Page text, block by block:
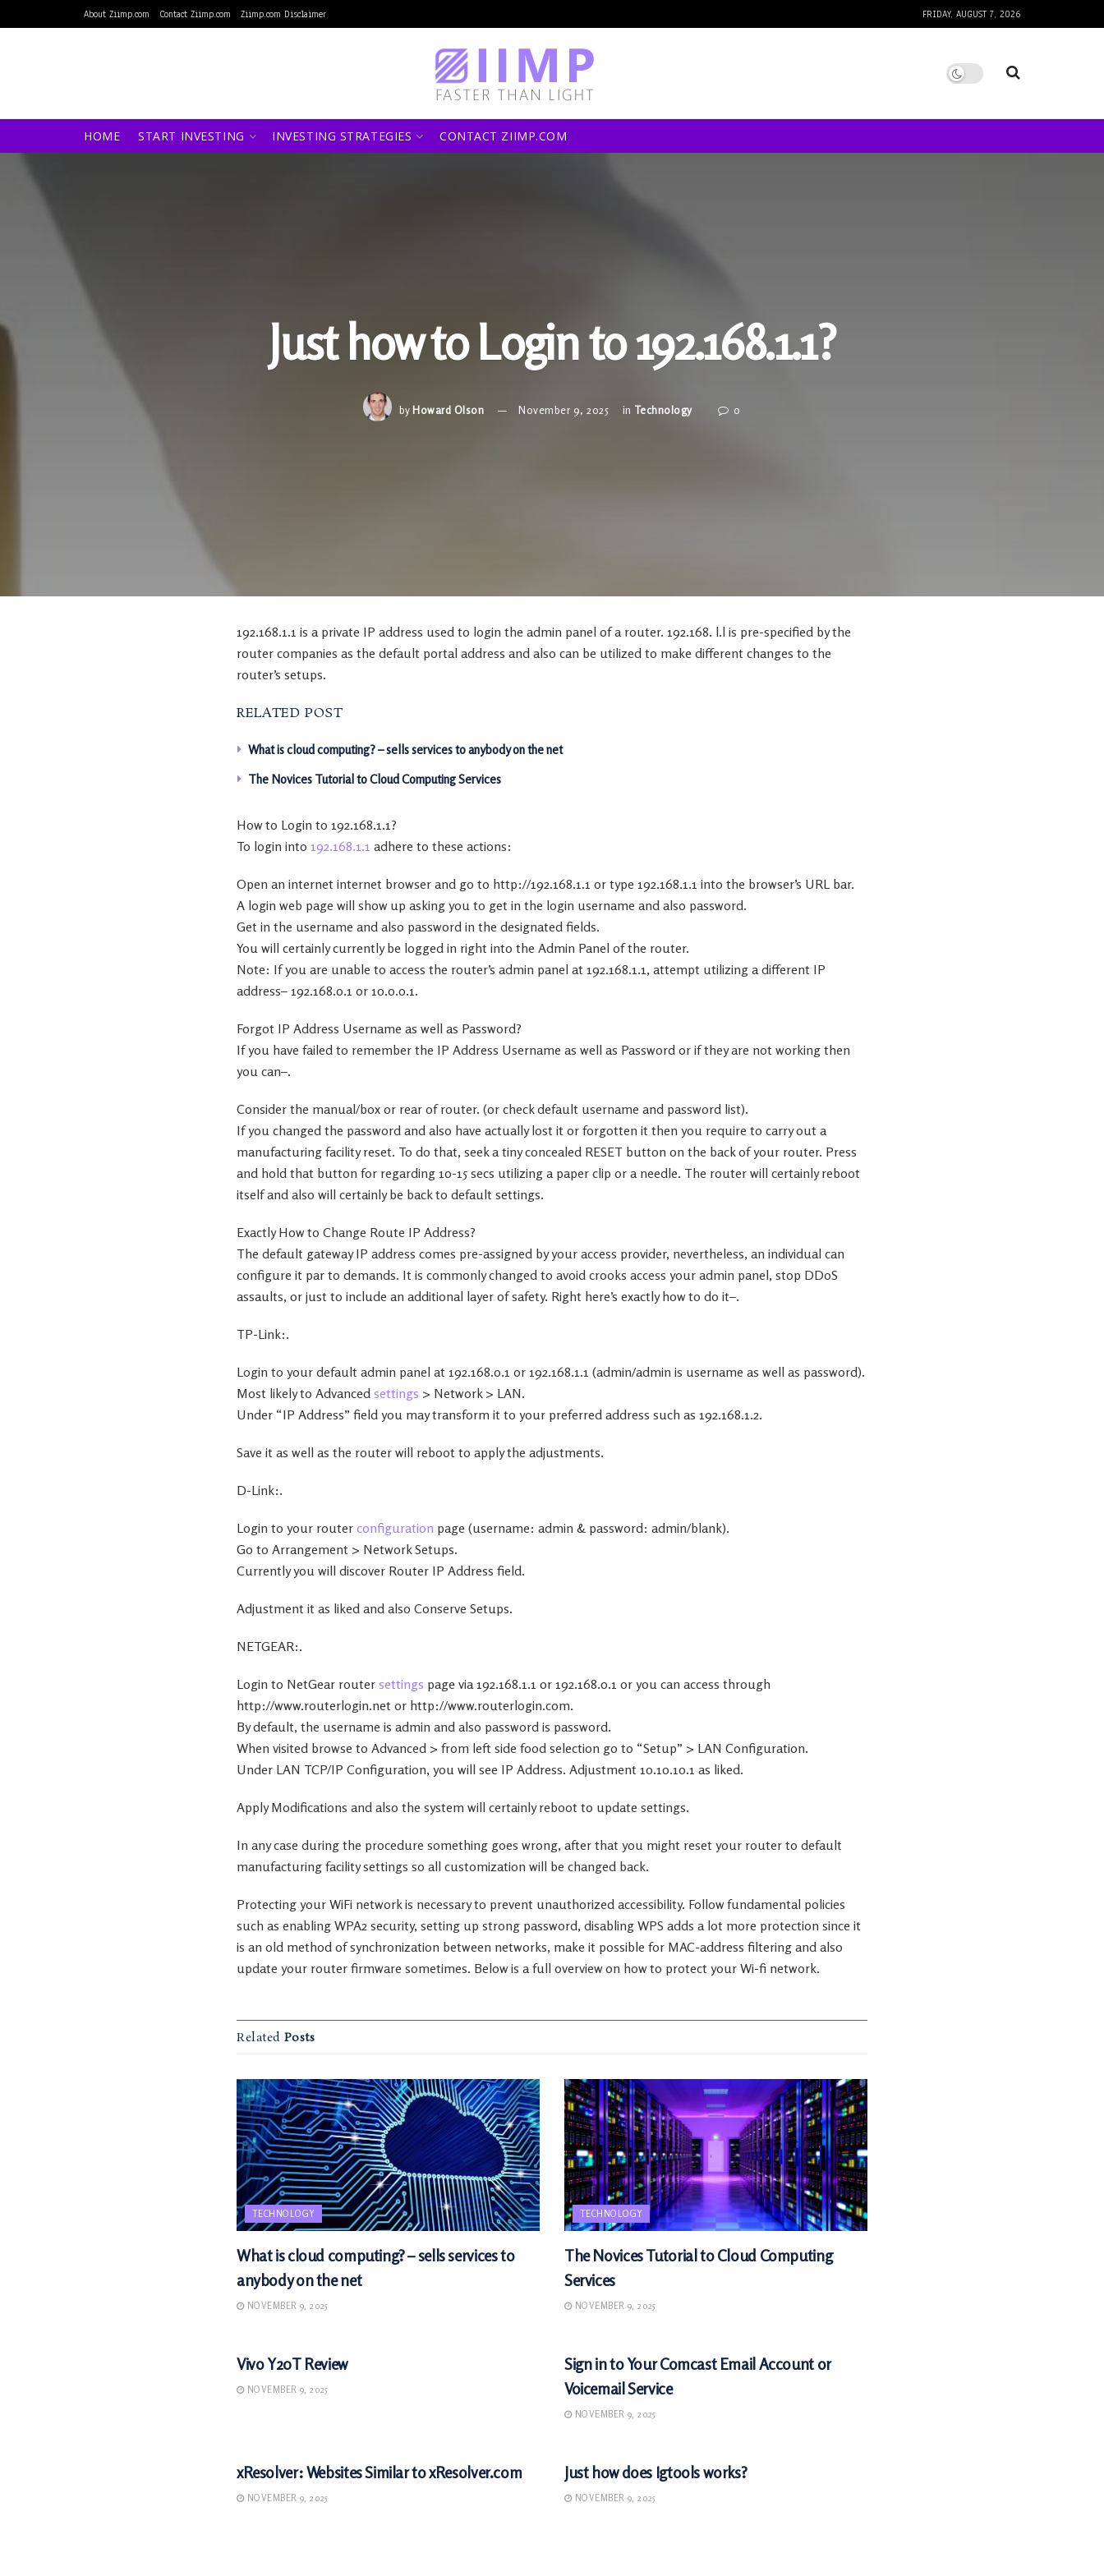
About Ziimp.com Contact Ziimp.com Ziimp.com Disclaimer FRIDAY, AUGUST 7, 2026
HOME START INVESTING INVESTING STRATEGIES CONTACT ZIIMP.COM
Just how to Login to 192.168.1.1?
by Howard Olson November 9, 2025 in Technology 0
192.168.1.1 is a private IP address used to login the admin panel of a router. 192.168. l.l is pre-specified by the
router companies as the default portal address and also can be utilized to make different changes to the
router’s setups.
RELATED POST
What is cloud computing? – sells services to anybody on the net
The Novices Tutorial to Cloud Computing Services
How to Login to 192.168.1.1?
To login into 192.168.1.1 adhere to these actions:
Open an internet internet browser and go to http://192.168.1.1 or type 192.168.1.1 into the browser’s URL bar.
A login web page will show up asking you to get in the login username and also password.
Get in the username and also password in the designated fields.
You will certainly currently be logged in right into the Admin Panel of the router.
Note: If you are unable to access the router’s admin panel at 192.168.1.1, attempt utilizing a different IP
address– 192.168.0.1 or 10.0.0.1.
Forgot IP Address Username as well as Password?
If you have failed to remember the IP Address Username as well as Password or if they are not working then
you can–.
Consider the manual/box or rear of router. (or check default username and password list).
If you changed the password and also have actually lost it or forgotten it then you require to carry out a
manufacturing facility reset. To do that, seek a tiny concealed RESET button on the back of your router. Press
and hold that button for regarding 10-15 secs utilizing a paper clip or a needle. The router will certainly reboot
itself and also will certainly be back to default settings.
Exactly How to Change Route IP Address?
The default gateway IP address comes pre-assigned by your access provider, nevertheless, an individual can
configure it par to demands. It is commonly changed to avoid crooks access your admin panel, stop DDoS
assaults, or just to include an additional layer of safety. Right here’s exactly how to do it–.
TP-Link:.
Login to your default admin panel at 192.168.0.1 or 192.168.1.1 (admin/admin is username as well as password).
Most likely to Advanced settings > Network > LAN.
Under “IP Address” field you may transform it to your preferred address such as 192.168.1.2.
Save it as well as the router will reboot to apply the adjustments.
D-Link:.
Login to your router configuration page (username: admin & password: admin/blank).
Go to Arrangement > Network Setups.
Currently you will discover Router IP Address field.
Adjustment it as liked and also Conserve Setups.
NETGEAR:.
Login to NetGear router settings page via 192.168.1.1 or 192.168.0.1 or you can access through
http://www.routerlogin.net or http://www.routerlogin.com.
By default, the username is admin and also password is password.
When visited browse to Advanced > from left side food selection go to “Setup” > LAN Configuration.
Under LAN TCP/IP Configuration, you will see IP Address. Adjustment 10.10.10.1 as liked.
Apply Modifications and also the system will certainly reboot to update settings.
In any case during the procedure something goes wrong, after that you might reset your router to default
manufacturing facility settings so all customization will be changed back.
Protecting your WiFi network is necessary to prevent unauthorized accessibility. Follow fundamental policies
such as enabling WPA2 security, setting up strong password, disabling WPS adds a lot more protection since it
is an old method of synchronization between networks, make it possible for MAC-address filtering and also
update your router firmware sometimes. Below is a full overview on how to protect your Wi-fi network.
Related Posts
TECHNOLOGY
What is cloud computing? – sells services to
anybody on the net
NOVEMBER 9, 2025
TECHNOLOGY
The Novices Tutorial to Cloud Computing
Services
NOVEMBER 9, 2025
Vivo Y20T Review
NOVEMBER 9, 2025
Sign in to Your Comcast Email Account or
Voicemail Service
NOVEMBER 9, 2025
xResolver: Websites Similar to xResolver.com
NOVEMBER 9, 2025
Just how does Igtools works?
NOVEMBER 9, 2025